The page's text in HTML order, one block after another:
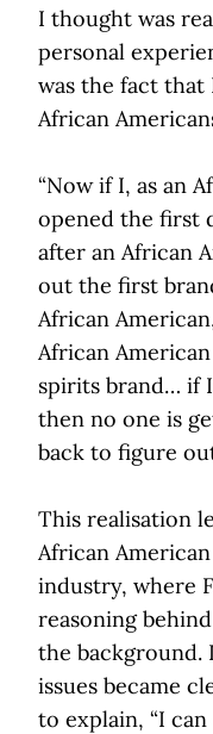
I thought was
personal
was the fact that
African
“Now if I, as an
opened the first
after an African
out the first
African
African
spirits brand… if
then no one is
back to figure
This realisation
African
industry, where
reasoning
the background.
issues became
to explain, “I